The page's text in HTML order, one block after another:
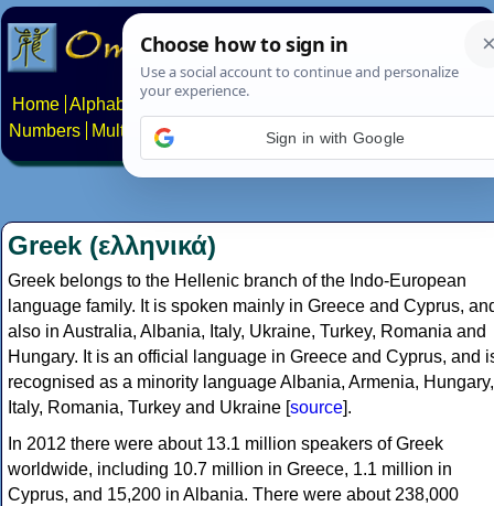
Home Alphabets Constructed scripts
Numbers
Multilingual Pages Search News About
Greek (ελληνικά)
Greek belongs to the Hellenic branch of the Indo-European
language family. It is spoken mainly in Greece and Cyprus,
also in Australia, Albania, Italy, Ukraine, Turkey, Romania and
Hungary. It is an official language in Greece and Cyprus, and
recognised as a minority language Albania, Armenia, Hungary,
Italy, Romania, Turkey and Ukraine [source].
In 2012 there were about 13.1 million speakers of Greek
worldwide, including 10.7 million in Greece, 1.1 million in
Cyprus, and 15,200 in Albania. There were about 238,000
Sign in with Google